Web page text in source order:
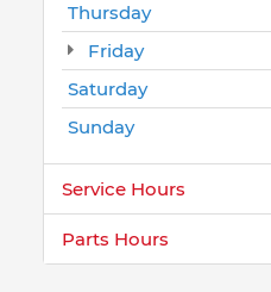
Thursday
Friday
Saturday
Sunday
Service Hours
Parts Hours